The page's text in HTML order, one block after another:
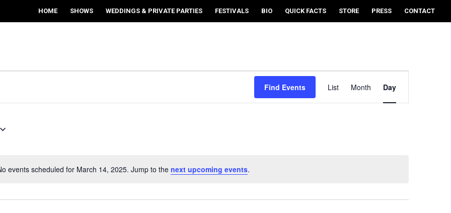
HOME SHOWS WEDDINGS & PRIVATE PARTIES FESTIVALS BIO QUICK FACTS STORE PRESS CONTACT
Notice
events scheduled for March 14, 2025. Jump to the next upcoming events.
Find Events
EVENT
VIEWS
NAVIGATION
List Month Day